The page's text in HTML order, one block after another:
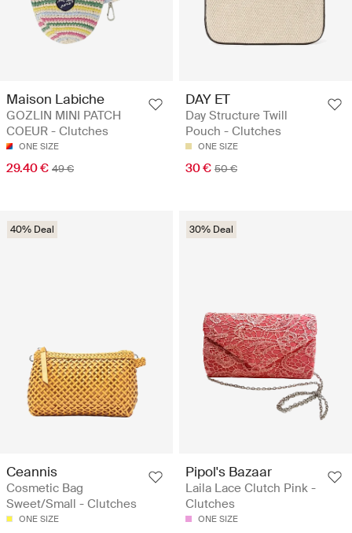
Maison Labiche
GOZLIN MINI PATCH
COEUR - Clutches
ONE SIZE
29.40 € 49 €
DAY ET
Day Structure Twill
Pouch - Clutches
ONE SIZE
30 € 50 €
40% Deal
Ceannis
Cosmetic Bag
Sweet/Small - Clutches
ONE SIZE
30% Deal
Pipol's Bazaar
Laila Lace Clutch Pink -
Clutches
ONE SIZE